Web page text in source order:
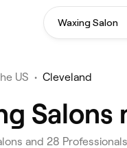
Waxing Salon
US • Cleveland
and 28